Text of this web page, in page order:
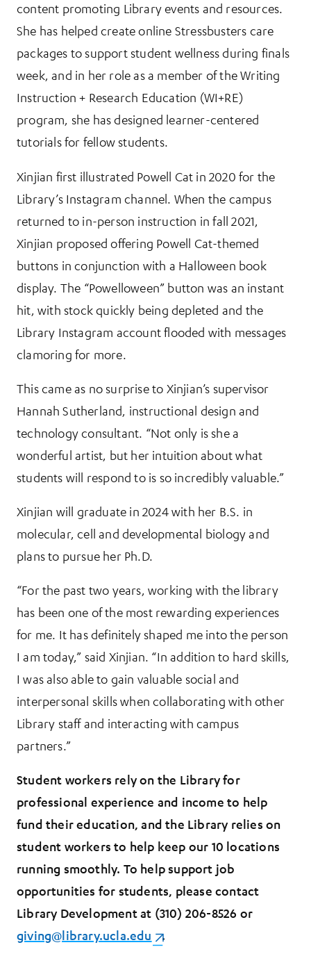
content promoting Library events and resources.
She has helped create online Stressbusters care
packages to support student wellness during finals
week, and in her role as a member of the Writing
Instruction + Research Education (WI+RE)
program, she has designed learner-centered
tutorials for fellow students.
Xinjian first illustrated Powell Cat in 2020 for the
Library’s Instagram channel. When the campus
returned to in-person instruction in fall 2021,
Xinjian proposed offering Powell Cat-themed
buttons in conjunction with a Halloween book
display. The “Powelloween” button was an instant
hit, with stock quickly being depleted and the
Library Instagram account flooded with messages
clamoring for more.
This came as no surprise to Xinjian’s supervisor
Hannah Sutherland, instructional design and
technology consultant. “Not only is she a
wonderful artist, but her intuition about what
students will respond to is so incredibly valuable.”
Xinjian will graduate in 2024 with her B.S. in
molecular, cell and developmental biology and
plans to pursue her Ph.D.
“For the past two years, working with the library
has been one of the most rewarding experiences
for me. It has definitely shaped me into the person
I am today,” said Xinjian. “In addition to hard skills,
I was also able to gain valuable social and
interpersonal skills when collaborating with other
Library staff and interacting with campus
partners.”
Student workers rely on the Library for
professional experience and income to help
fund their education, and the Library relies on
student workers to help keep our 10 locations
running smoothly. To help support job
opportunities for students, please contact
Library Development at (310) 206-8526 or
giving@library.ucla.edu (opens in a new tab)
.